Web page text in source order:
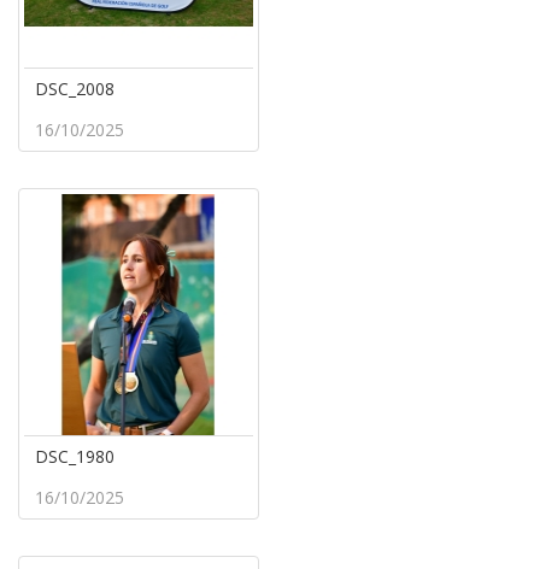
DSC_2008
16/10/2025
DSC_1980
16/10/2025